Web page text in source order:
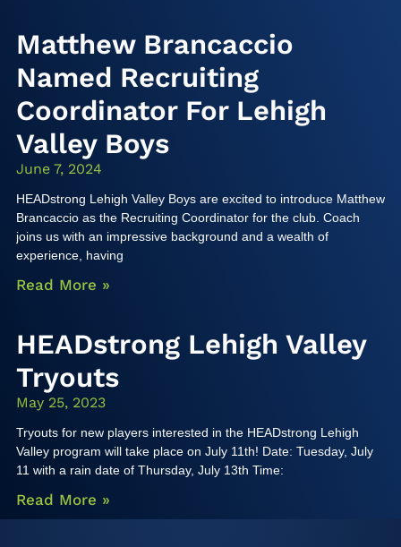
Matthew Brancaccio
Named Recruiting
Coordinator For Lehigh
Valley Boys
June 7, 2024
HEADstrong Lehigh Valley Boys are excited to introduce Matthew
Brancaccio as the Recruiting Coordinator for the club. Coach
joins us with an impressive background and a wealth of
experience, having
Read More »
HEADstrong Lehigh Valley
Tryouts
May 25, 2023
Tryouts for new players interested in the HEADstrong Lehigh
Valley program will take place on July 11th! Date: Tuesday, July
11 with a rain date of Thursday, July 13th Time:
Read More »